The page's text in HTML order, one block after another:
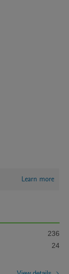
Learn more
236
24